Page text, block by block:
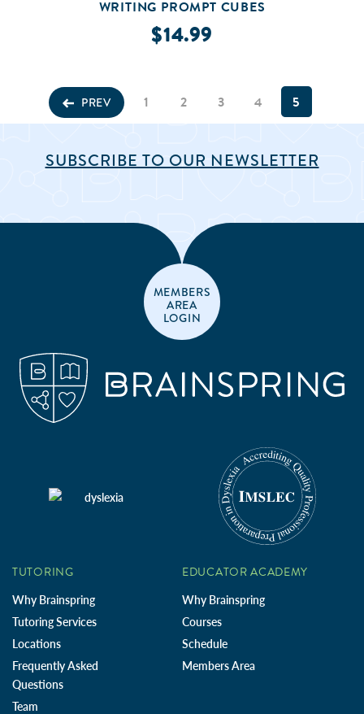
WRITING PROMPT CUBES
$14.99
PREV 1 2 3 4 5
SUBSCRIBE TO OUR NEWSLETTER
MEMBERS
AREA
LOGIN
TUTORING
Why Brainspring
Tutoring Services
Locations
Frequently Asked
Questions
Team
EDUCATOR ACADEMY
Why Brainspring
Courses
Schedule
Members Area